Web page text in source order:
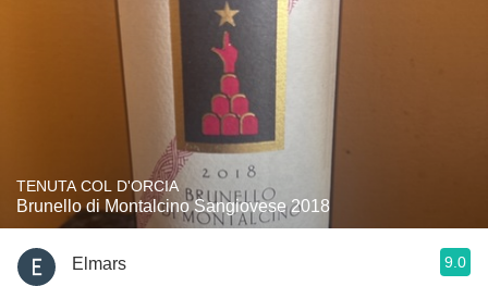
TENUTA COL D'ORCIA
Brunello di Montalcino Sangiovese 2018
Elmars 9.0